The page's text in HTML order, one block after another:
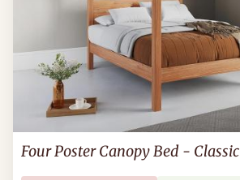
Four Poster Canopy Bed - Classic